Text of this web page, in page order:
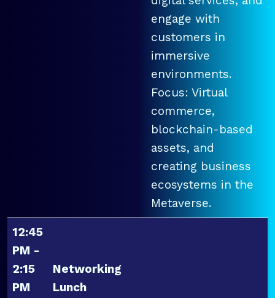
engage with
customers in
immersive
environments.
Focus: Virtual
commerce,
blockchain-based
assets, and
creating business
ecosystems in the
Metaverse.
12:45
PM -
2:15
PM
Networking
Lunch